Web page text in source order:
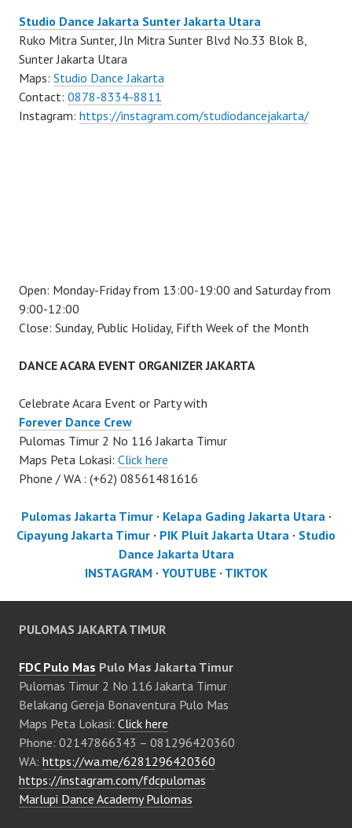
Studio Dance Jakarta Sunter Jakarta Utara
Ruko Mitra Sunter, Jln Mitra Sunter Blvd No.33 Blok B,
Sunter Jakarta Utara
Maps: Studio Dance Jakarta
Contact: 0878-8334-8811
Instagram: https://instagram.com/studiodancejakarta/
Open: Monday-Friday from 13:00-19:00 and Saturday from
9:00-12:00
Close: Sunday, Public Holiday, Fifth Week of the Month
DANCE ACARA EVENT ORGANIZER JAKARTA
Celebrate Acara Event or Party with
Forever Dance Crew
Pulomas Timur 2 No 116 Jakarta Timur
Maps Peta Lokasi: Click here
Phone / WA : (+62) 08561481616
Pulomas Jakarta Timur· Kelapa Gading Jakarta Utara·
Cipayung Jakarta Timur · PIK Pluit Jakarta Utara · Studio
Dance Jakarta Utara
INSTAGRAM · YOUTUBE· TIKTOK
PULOMAS JAKARTA TIMUR
FDC Pulo Mas Pulo Mas Jakarta Timur
Pulomas Timur 2 No 116 Jakarta Timur
Belakang Gereja Bonaventura Pulo Mas
Maps Peta Lokasi: Click here
Phone: 02147866343 – 081296420360
WA: https://wa.me/6281296420360
https://instagram.com/fdcpulomas
Marlupi Dance Academy Pulomas